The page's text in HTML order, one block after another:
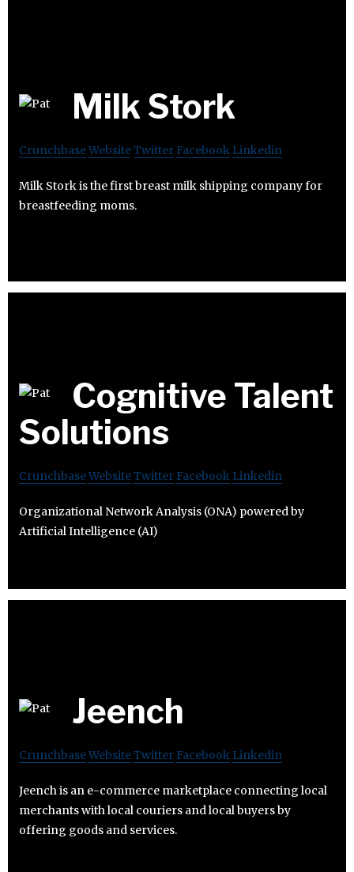
Milk Stork
CrunchbaseWebsiteTwitter Facebook Linkedin
Milk Stork is the first breast milk shipping company for
breastfeeding moms.
Cognitive Talent
Solutions
CrunchbaseWebsiteTwitter Facebook Linkedin
Organizational Network Analysis (ONA) powered by
Artificial Intelligence (AI)
Jeench
CrunchbaseWebsiteTwitter Facebook Linkedin
Jeench is an e-commerce marketplace connecting local
merchants with local couriers and local buyers by
offering goods and services.